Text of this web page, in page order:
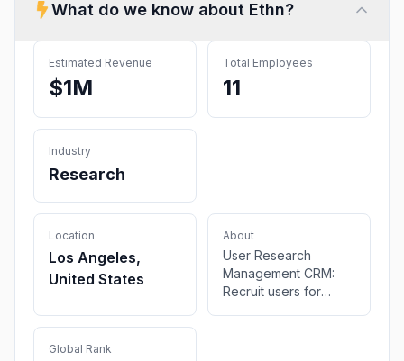
What do we know about Ethn?
Estimated Revenue
$1M
Total Employees
11
Industry
Research
Location
Los Angeles,
United States
About
User Research
Management CRM:
Recruit users for
Global Rank